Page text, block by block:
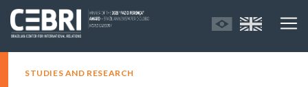
STUDIES AND RESEARCH